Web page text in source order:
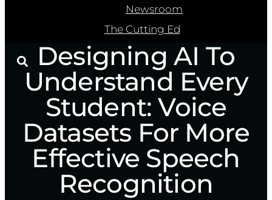
Newsroom
The Cutting Ed
Designing AI To
Understand Every
Student: Voice
Datasets For More
Effective Speech
Recognition